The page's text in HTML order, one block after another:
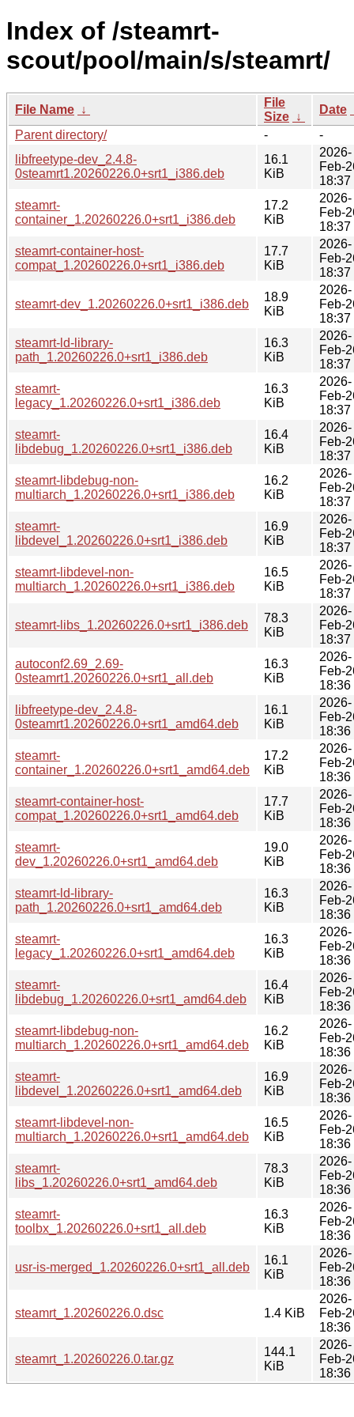
Index of /steamrt-
scout/pool/main/s/steamrt/
File Name ↓
File
Size ↓
Date
Parent directory/
-
-
libfreetype-dev_2.4.8-
0steamrt1.20260226.0+srt1_i386.deb
16.1
KiB
2026-
Feb-
18:37
steamrt-
container_1.20260226.0+srt1_i386.deb
17.2
KiB
2026-
Feb-
18:37
steamrt-container-host-
compat_1.20260226.0+srt1_i386.deb
17.7
KiB
2026-
Feb-
18:37
steamrt-dev_1.20260226.0+srt1_i386.deb
18.9
KiB
2026-
Feb-
18:37
steamrt-ld-library-
path_1.20260226.0+srt1_i386.deb
16.3
KiB
2026-
Feb-
18:37
steamrt-
legacy_1.20260226.0+srt1_i386.deb
16.3
KiB
2026-
Feb-
18:37
steamrt-
libdebug_1.20260226.0+srt1_i386.deb
16.4
KiB
2026-
Feb-
18:37
steamrt-libdebug-non-
multiarch_1.20260226.0+srt1_i386.deb
16.2
KiB
2026-
Feb-
18:37
steamrt-
libdevel_1.20260226.0+srt1_i386.deb
16.9
KiB
2026-
Feb-
18:37
steamrt-libdevel-non-
multiarch_1.20260226.0+srt1_i386.deb
16.5
KiB
2026-
Feb-
18:37
steamrt-libs_1.20260226.0+srt1_i386.deb
78.3
KiB
2026-
Feb-
18:37
autoconf2.69_2.69-
0steamrt1.20260226.0+srt1_all.deb
16.3
KiB
2026-
Feb-
18:36
libfreetype-dev_2.4.8-
0steamrt1.20260226.0+srt1_amd64.deb
16.1
KiB
2026-
Feb-
18:36
steamrt-
container_1.20260226.0+srt1_amd64.deb
17.2
KiB
2026-
Feb-
18:36
steamrt-container-host-
compat_1.20260226.0+srt1_amd64.deb
17.7
KiB
2026-
Feb-
18:36
steamrt-
dev_1.20260226.0+srt1_amd64.deb
19.0
KiB
2026-
Feb-
18:36
steamrt-ld-library-
path_1.20260226.0+srt1_amd64.deb
16.3
KiB
2026-
Feb-
18:36
steamrt-
legacy_1.20260226.0+srt1_amd64.deb
16.3
KiB
2026-
Feb-
18:36
steamrt-
libdebug_1.20260226.0+srt1_amd64.deb
16.4
KiB
2026-
Feb-
18:36
steamrt-libdebug-non-
multiarch_1.20260226.0+srt1_amd64.deb
16.2
KiB
2026-
Feb-
18:36
steamrt-
libdevel_1.20260226.0+srt1_amd64.deb
16.9
KiB
2026-
Feb-
18:36
steamrt-libdevel-non-
multiarch_1.20260226.0+srt1_amd64.deb
16.5
KiB
2026-
Feb-
18:36
steamrt-
libs_1.20260226.0+srt1_amd64.deb
78.3
KiB
2026-
Feb-
18:36
steamrt-
toolbx_1.20260226.0+srt1_all.deb
16.3
KiB
2026-
Feb-
18:36
usr-is-merged_1.20260226.0+srt1_all.deb
16.1
KiB
2026-
Feb-
18:36
steamrt_1.20260226.0.dsc 1.4 KiB
2026-
Feb-
18:36
steamrt_1.20260226.0.tar.gz
144.1
KiB
2026-
Feb-
18:36